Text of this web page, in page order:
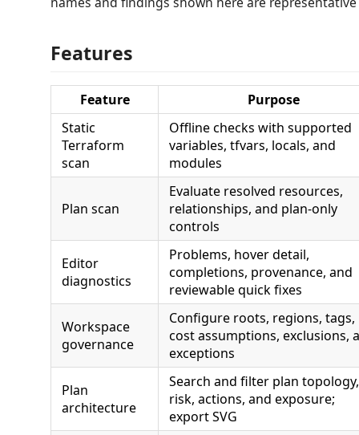
Features
Feature
Purpose
Static
Terraform
scan
Offline checks with supported
variables, tfvars, locals, and
modules
Plan scan
Evaluate resolved resources,
relationships, and plan-only
controls
Editor
diagnostics
Problems, hover detail,
completions, provenance, and
reviewable quick fixes
Workspace
governance
Configure roots, regions, tags,
cost assumptions, exclusions,
exceptions
Plan
architecture
Search and filter plan topology,
risk, actions, and exposure;
export SVG